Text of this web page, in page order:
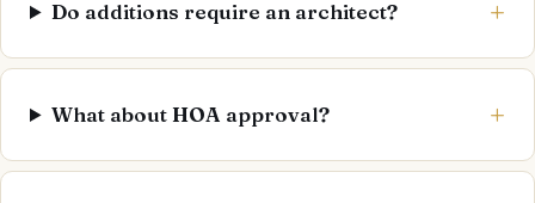
Do additions require an architect?
What about HOA approval?